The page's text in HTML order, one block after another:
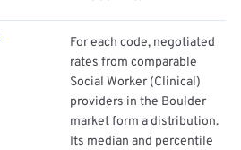
For each code, negotiated
rates from comparable
Social Worker (Clinical)
providers in the Boulder
market form a distribution.
Its median and percentile